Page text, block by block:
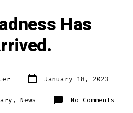
Has
Post
date
January 18, 2023
, News No Comments
The